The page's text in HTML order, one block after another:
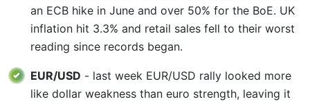
an ECB hike in June and over 50% for the BoE. UK
inflation hit 3.3% and retail sales fell to their worst
reading since records began.
EUR/USD - last week EUR/USD rally looked more
like dollar weakness than euro strength, leaving it